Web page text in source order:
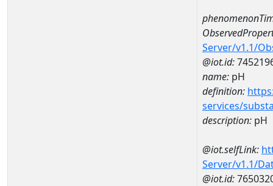
Server/v1.1/
@iot.id:
name: pH
definition:
services/
description: pH
@iot.selfLink:
Server/v1.1/
@iot.id: